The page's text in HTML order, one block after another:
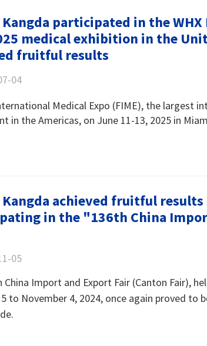
participated in the WHX
medical exhibition in the
fruitful results
04
Medical Expo (FIME), the largest
in the Americas, on June 11-13, 2025 in
achieved fruitful results
in the "136th China
05
China Import and Export Fair (Canton Fair),
to November 4, 2024, once again proved to